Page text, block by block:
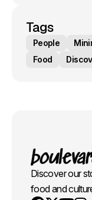
Tags
People
Food
Discover our
food and